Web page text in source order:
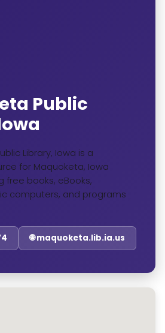
Public
Library, Iowa is a
for Maquoketa, Iowa
free books, eBooks,
computers, and programs
🌐 maquoketa.lib.ia.us